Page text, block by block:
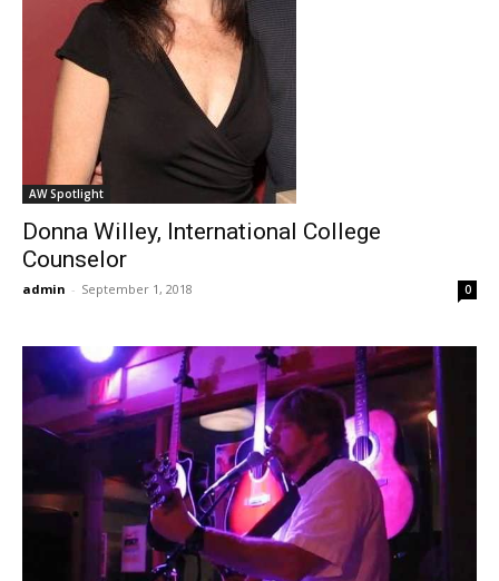
AW Spotlight
Donna Willey, International College
Counselor
admin - September 1, 2018 0